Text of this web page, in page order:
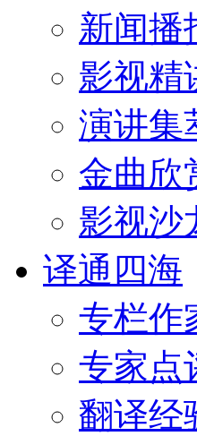
新闻播
影视精
演讲集
金曲欣
影视沙
译通四海
专栏作
专家点
翻译经